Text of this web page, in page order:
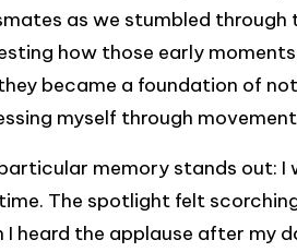
as we stumbled through
how those early
became a foundation of
myself through
memory stands out:
The spotlight felt
I heard the applause after my